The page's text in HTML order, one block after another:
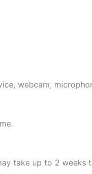
webcam,
take up to 2 weeks